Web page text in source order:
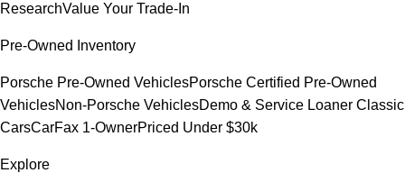
ResearchValue Your Trade-In
Pre-Owned Inventory
Porsche Pre-Owned VehiclesPorsche Certified Pre-Owned
VehiclesNon-Porsche VehiclesDemo & Service Loaner Classic
CarsCarFax 1-OwnerPriced Under $30k
Explore